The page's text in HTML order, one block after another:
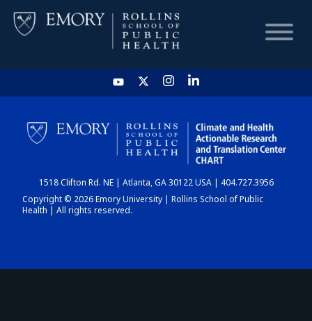
HOME
CHART
DASHBOARD
1518 Clifton Rd. NE | Atlanta, GA 30122 USA | 404.727.3956
Copyright © 2026 Emory University | Rollins School of Public
Health | All rights reserved.